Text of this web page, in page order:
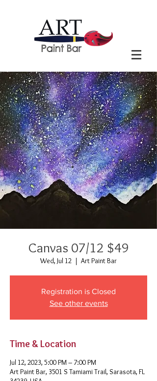
Canvas 07/12 $49
Wed, Jul 12
  |
Art Paint Bar
Registration is Closed
See other events
Time & Location
Jul 12, 2023, 5:00 PM – 7:00 PM
Art Paint Bar, 3501 S Tamiami Trail, Sarasota, FL